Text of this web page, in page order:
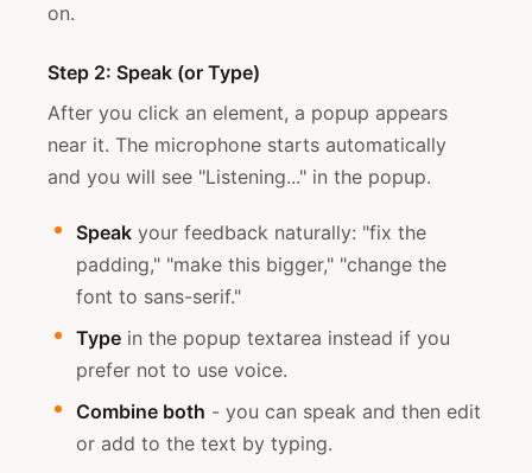
on.
Step 2: Speak (or Type)
After you click an element, a popup appears
near it. The microphone starts automatically
and you will see "Listening..." in the popup.
Speak your feedback naturally: "fix the
padding," "make this bigger," "change the
font to sans-serif."
Type in the popup textarea instead if you
prefer not to use voice.
Combine both - you can speak and then edit
or add to the text by typing.